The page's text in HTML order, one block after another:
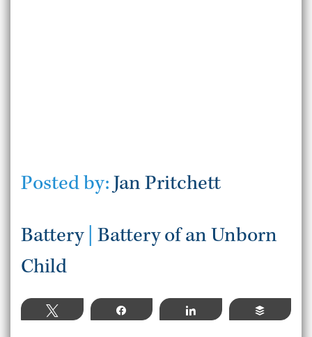
Posted by: Jan Pritchett
Battery| Battery of an Unborn
Child
Tweet Share Share Buffer